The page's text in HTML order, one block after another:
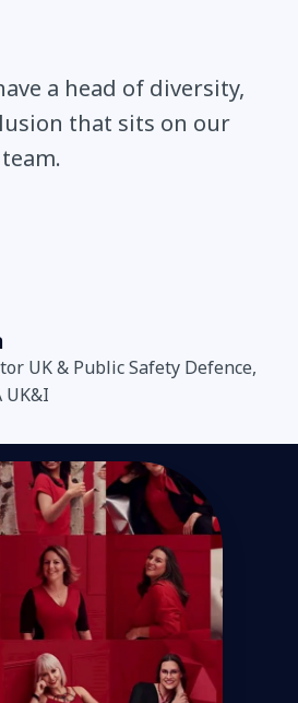
a head of diversity,
that sits on our
UK & Public Safety Defence,
UK&I